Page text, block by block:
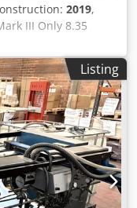
2019,
III Only 8.35
fully automatic
Booklet
by non-specialist
4-page sections
set-up 3-knife
spine definition
specialist finishing
sections No need
3-knife trimmer
Comprising:
Listing